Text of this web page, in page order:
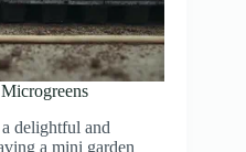
delightful and
a mini garden